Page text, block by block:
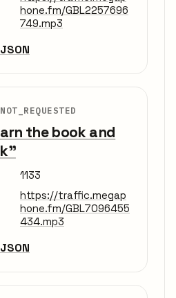
hone.fm/GBL2257696
749.mp3
JSON
NOT_REQUESTED
the book and
1133
https://traffic.megap
hone.fm/GBL7096455
434.mp3
JSON